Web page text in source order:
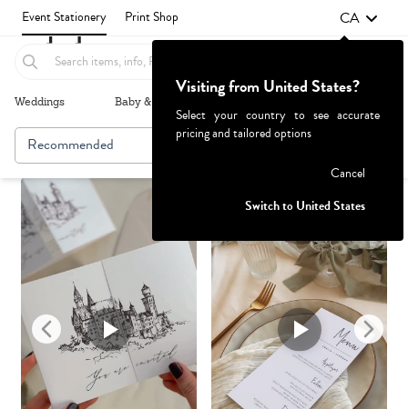
Event Stationery Print Shop CA
Weddings Baby & Kids
Recommended Browse By
Visiting from United States?
Select your country to see accurate
pricing and tailored options
Cancel
Switch to United States